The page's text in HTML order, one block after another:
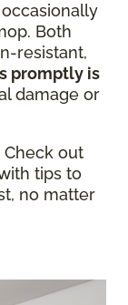
Both
resistant,
promptly is
damage or
out
tips to
no matter